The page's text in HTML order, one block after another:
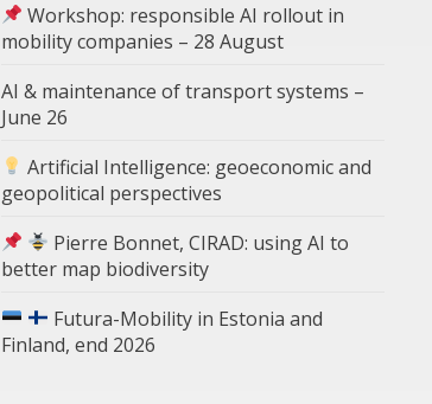
Workshop: responsible AI rollout in
mobility companies – 28 August
AI & maintenance of transport systems –
June 26
Artificial Intelligence: geoeconomic and
geopolitical perspectives
Pierre Bonnet, CIRAD: using AI to
better map biodiversity
Futura-Mobility in Estonia and
Finland, end 2026